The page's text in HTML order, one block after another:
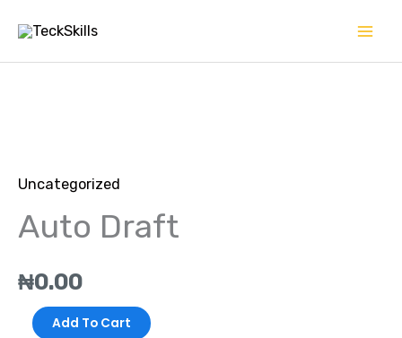
content
Uncategorized
Auto Draft
₦0.00
quantity
Add To Cart